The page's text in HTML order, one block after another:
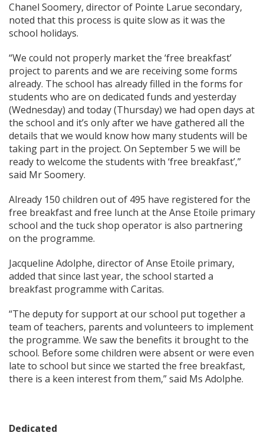
Chanel Soomery, director of Pointe Larue secondary,
noted that this process is quite slow as it was the
school holidays.
“We could not properly market the ‘free breakfast’
project to parents and we are receiving some forms
already. The school has already filled in the forms for
students who are on dedicated funds and yesterday
(Wednesday) and today (Thursday) we had open days at
the school and it’s only after we have gathered all the
details that we would know how many students will be
taking part in the project. On September 5 we will be
ready to welcome the students with ‘free breakfast’,”
said Mr Soomery.
Already 150 children out of 495 have registered for the
free breakfast and free lunch at the Anse Etoile primary
school and the tuck shop operator is also partnering
on the programme.
Jacqueline Adolphe, director of Anse Etoile primary,
added that since last year, the school started a
breakfast programme with Caritas.
“The deputy for support at our school put together a
team of teachers, parents and volunteers to implement
the programme. We saw the benefits it brought to the
school. Before some children were absent or were even
late to school but since we started the free breakfast,
there is a keen interest from them,” said Ms Adolphe.
Dedicated